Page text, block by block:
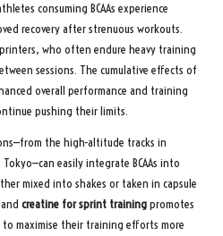
consuming BCAAs experience
recovery after strenuous workouts.
who often endure heavy training
sessions. The cumulative effects of
overall performance and training
pushing their limits.
the high-altitude tracks in
easily integrate BCAAs into
mixed into shakes or taken in capsule
creatine for sprint trainingpromotes
maximise their training efforts more